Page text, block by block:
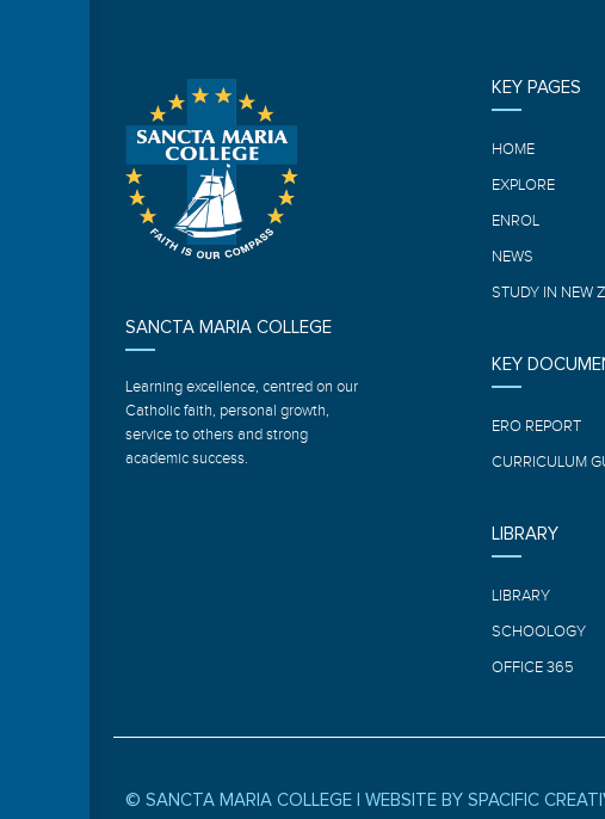
SANCTA MARIA COLLEGE
Learning excellence, centred on our
Catholic faith, personal growth,
service to others and strong
academic success.
KEY PAGES
HOME
EXPLORE
ENROL
NEWS
STUDY IN NEW
KEY
ERO REPORT
CURRICULUM
LIBRARY
LIBRARY
SCHOOLOGY
OFFICE 365
© SANCTA MARIA COLLEGE | WEBSITE BY SPACIFIC